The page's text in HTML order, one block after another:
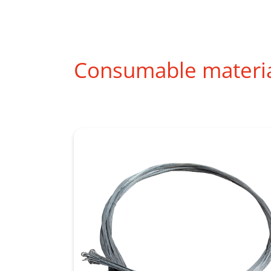
Consumable